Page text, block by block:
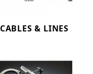
CABLES & LINES